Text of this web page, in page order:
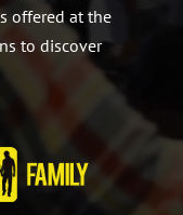
offered at the
to discover